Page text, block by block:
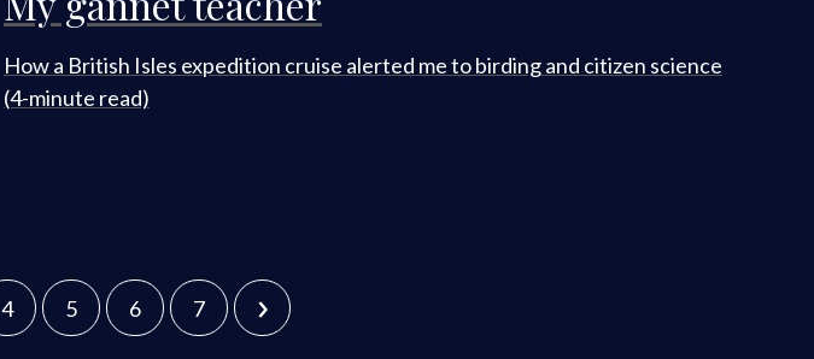
How a British Isles expedition cruise alerted me to birding and citizen science
(4-minute read)
4 5 6 7